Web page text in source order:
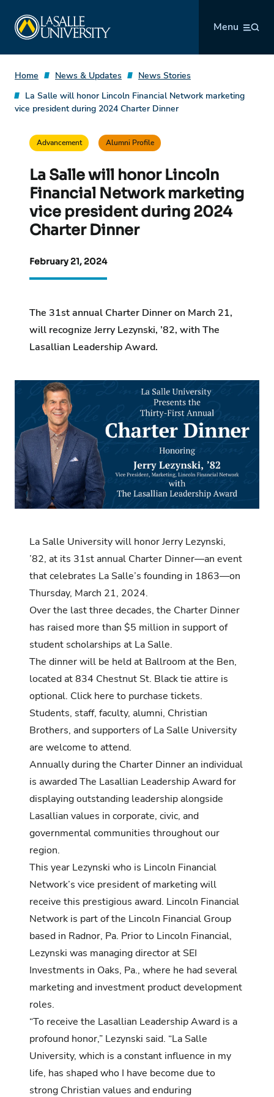
content
Menu
Home News & Updates
News Stories
La Salle will honor Lincoln Financial Network marketing
vice president during 2024 Charter Dinner
Advancement Alumni Profile
La Salle will honor Lincoln
Financial Network marketing
vice president during 2024
Charter Dinner
February 21, 2024
The 31st annual Charter Dinner on March 21,
will recognize Jerry Lezynski, ’82, with The
Lasallian Leadership Award.
La Salle University will honor Jerry Lezynski,
’82, at its 31st annual Charter Dinner—an event
that celebrates La Salle’s founding in 1863—on
Thursday, March 21, 2024.
Over the last three decades, the Charter Dinner
has raised more than $5 million in support of
student scholarships at La Salle.
The dinner will be held at Ballroom at the Ben,
located at 834 Chestnut St. Black tie attire is
optional. Click here to purchase tickets.
Students, staff, faculty, alumni, Christian
Brothers, and supporters of La Salle University
are welcome to attend.
Annually during the Charter Dinner an individual
is awarded The Lasallian Leadership Award for
displaying outstanding leadership alongside
Lasallian values in corporate, civic, and
governmental communities throughout our
region.
This year Lezynski who is Lincoln Financial
Network’s vice president of marketing will
receive this prestigious award. Lincoln Financial
Network is part of the Lincoln Financial Group
based in Radnor, Pa. Prior to Lincoln Financial,
Lezynski was managing director at SEI
Investments in Oaks, Pa., where he had several
marketing and investment product development
roles.
“To receive the Lasallian Leadership Award is a
profound honor,” Lezynski said. “La Salle
University, which is a constant influence in my
life, has shaped who I have become due to
strong Christian values and enduring